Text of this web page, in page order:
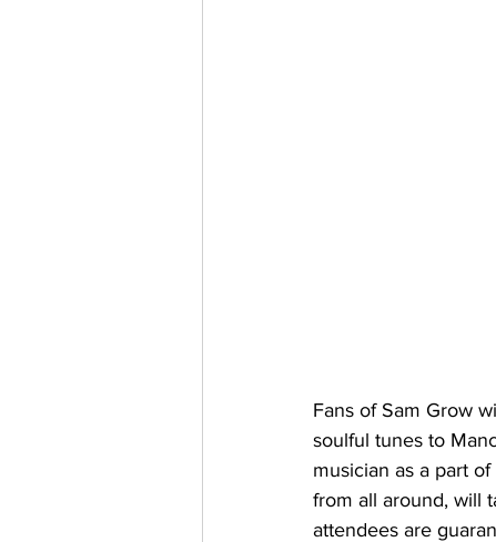
Fans of Sam Grow
soulful tunes to
musician as a part
from all around, will
attendees are